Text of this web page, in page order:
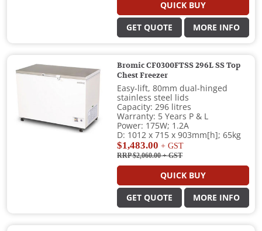
QUICK BUY
GET QUOTE MORE INFO
Bromic CF0300FTSS 296L SS Top
Chest Freezer
Easy-lift, 80mm dual-hinged
stainless steel lids
Capacity: 296 litres
Warranty: 5 Years P & L
Power: 175W; 1.2A
D: 1012 x 715 x 903mm[h]; 65kg
$1,483.00 + GST
RRP $2,060.00+ GST
QUICK BUY
GET QUOTE MORE INFO